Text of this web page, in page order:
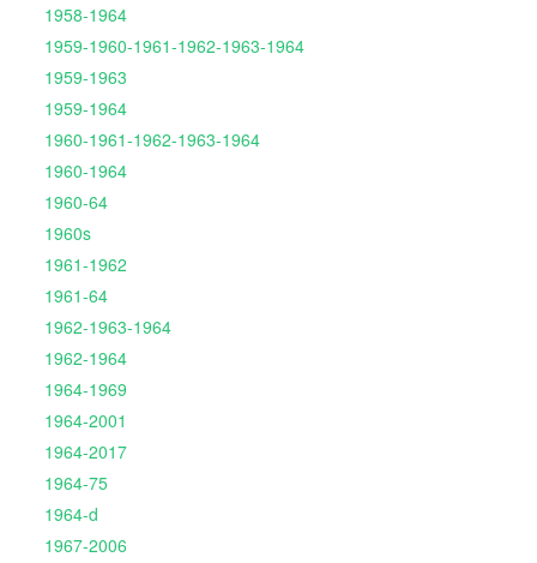
1958-1964
1959-1960-1961-1962-1963-1964
1959-1963
1959-1964
1960-1961-1962-1963-1964
1960-1964
1960-64
1960s
1961-1962
1961-64
1962-1963-1964
1962-1964
1964-1969
1964-2001
1964-2017
1964-75
1964-d
1967-2006